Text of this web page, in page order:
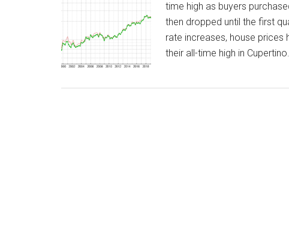
time high as buyers
then dropped until the first
rate increases, house
their all-time high in